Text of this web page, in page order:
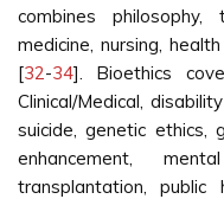
combines
medicine, nursing,
[32-34]. Bioethics
Clinical/Medical,
suicide, genetic ethics,
enhancement,
transplantation, public